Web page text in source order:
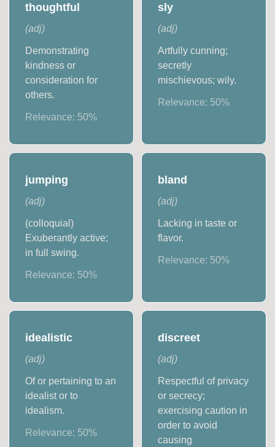
thoughtful
(adj)
Demonstrating
kindness or
consideration for
others.
Relevance: 50%
sly
(adj)
Artfully cunning;
secretly
mischievous; wily.
Relevance: 50%
jumping
(adj)
(colloquial)
Exuberantly active;
in full swing.
Relevance: 50%
bland
(adj)
Lacking in taste or
flavor.
Relevance: 50%
idealistic
(adj)
Of or pertaining to an
idealist or to
idealism.
Relevance: 50%
discreet
(adj)
Respectful of privacy
or secrecy;
exercising caution in
order to avoid
causing